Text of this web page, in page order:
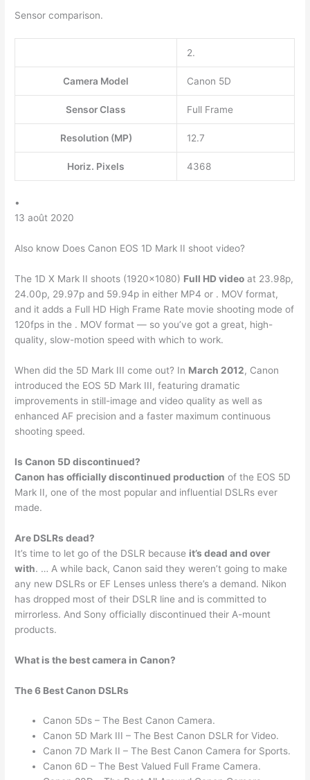
Sensor comparison.
2.
Camera Model Canon 5D
Sensor Class Full Frame
Resolution (MP) 12.7
Horiz. Pixels 4368
•
13 août 2020
Also know Does Canon EOS 1D Mark II shoot video?
The 1D X Mark II shoots (1920×1080) Full HD video at 23.98p,
24.00p, 29.97p and 59.94p in either MP4 or . MOV format,
and it adds a Full HD High Frame Rate movie shooting mode of
120fps in the . MOV format — so you’ve got a great, high-
quality, slow-motion speed with which to work.
When did the 5D Mark III come out? In March 2012, Canon
introduced the EOS 5D Mark III, featuring dramatic
improvements in still-image and video quality as well as
enhanced AF precision and a faster maximum continuous
shooting speed.
Is Canon 5D discontinued?
Canon has officially discontinued production of the EOS 5D
Mark II, one of the most popular and influential DSLRs ever
made.
Are DSLRs dead?
It’s time to let go of the DSLR because it’s dead and over
with. … A while back, Canon said they weren’t going to make
any new DSLRs or EF Lenses unless there’s a demand. Nikon
has dropped most of their DSLR line and is committed to
mirrorless. And Sony officially discontinued their A-mount
products.
What is the best camera in Canon?
The 6 Best Canon DSLRs
Canon 5Ds – The Best Canon Camera.
Canon 5D Mark III – The Best Canon DSLR for Video.
Canon 7D Mark II – The Best Canon Camera for Sports.
Canon 6D – The Best Valued Full Frame Camera.